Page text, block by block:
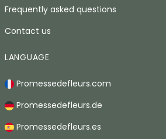
Frequently asked questions
Contact us
LANGUAGE
Promessedefleurs.com
Promessedefleurs.de
Promessedefleurs.es